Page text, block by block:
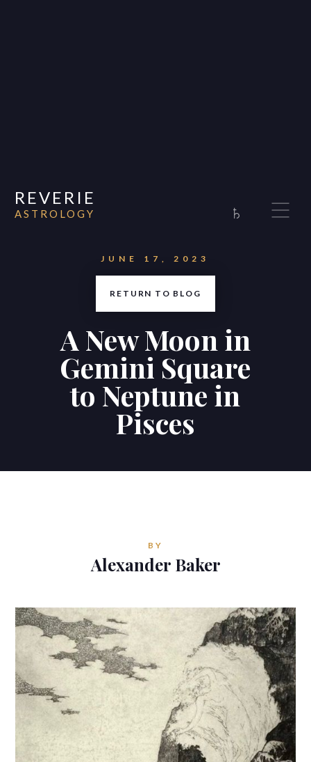
REVERIE
ASTROLOGY ♄
Contributions
Contact
ALEXANDER BAKER
Reverie Astrology
Pittsburgh, Pennsylvania, USA
JUNE 17, 2023
RETURN TO BLOG
A New Moon in
Gemini Square
to Neptune in
Pisces
BY
Alexander Baker